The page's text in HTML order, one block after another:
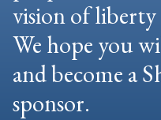
vision of liberty
We hope you
and become a
sponsor.